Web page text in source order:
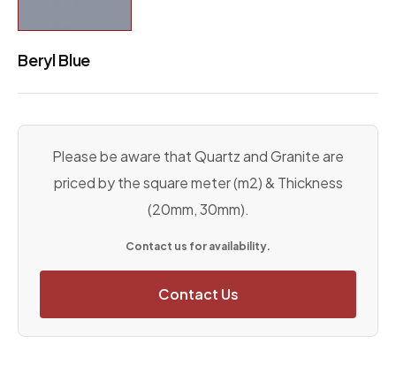
Beryl Blue
Please be aware that Quartz and Granite are
priced by the square meter (m2) & Thickness
(20mm, 30mm).
Contact us for availability.
Contact Us